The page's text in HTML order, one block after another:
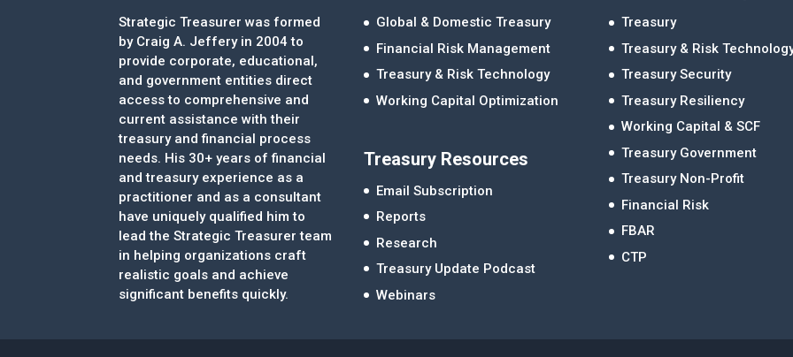
Strategic Treasurer was formed
by Craig A. Jeffery in 2004 to
provide corporate, educational,
and government entities direct
access to comprehensive and
current assistance with their
treasury and financial process
needs. His 30+ years of financial
and treasury experience as a
practitioner and as a consultant
have uniquely qualified him to
lead the Strategic Treasurer team
in helping organizations craft
realistic goals and achieve
significant benefits quickly.
Global & Domestic Treasury
Financial Risk Management
Treasury & Risk Technology
Working Capital Optimization
Treasury Resources
Email Subscription
Reports
Research
Treasury Update Podcast
Webinars
Treasury
Treasury & Risk
Treasury Security
Treasury Resiliency
Working Capital & SCF
Treasury Government
Treasury Non-Profit
Financial Risk
FBAR
CTP